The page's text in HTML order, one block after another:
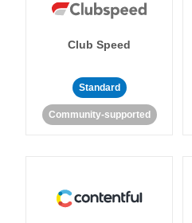
Club Speed
Standard
Community-supported